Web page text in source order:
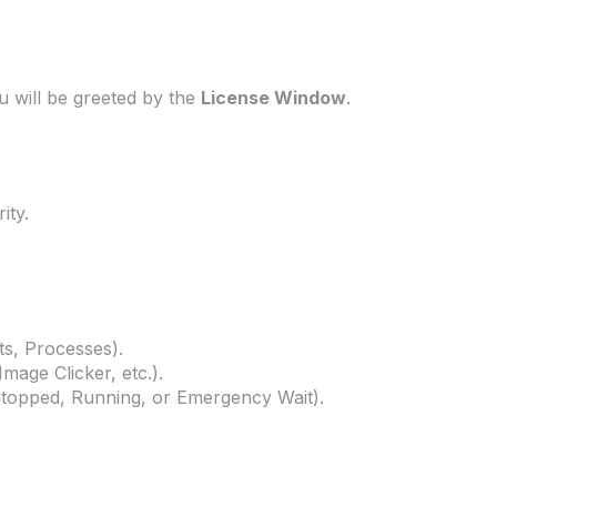
will be greeted by the License Window.
Processes).
Clicker, etc.).
Running, or Emergency Wait).